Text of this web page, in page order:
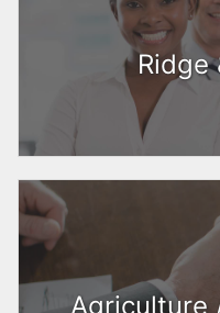
Ridge
Agriculture